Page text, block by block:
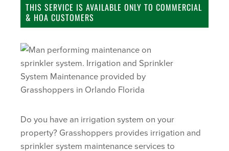
THIS SERVICE IS AVAILABLE ONLY TO COMMERCIAL
& HOA CUSTOMERS
Do you have an irrigation system on your
property? Grasshoppers provides irrigation and
sprinkler system maintenance services to